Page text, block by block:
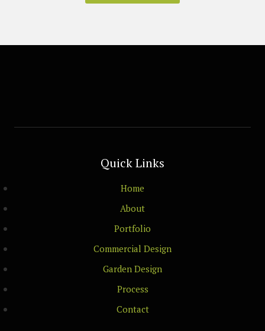
Quick Links
Home
About
Portfolio
Commercial Design
Garden Design
Process
Contact